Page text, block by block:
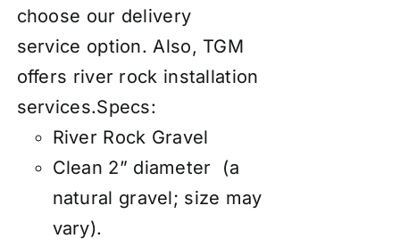
choose our delivery
service option. Also, TGM
offers river rock installation
services.Specs:
River Rock Gravel
Clean 2” diameter (a
natural gravel; size may
vary).